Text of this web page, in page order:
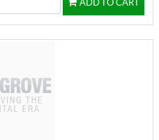
ADD TO CART